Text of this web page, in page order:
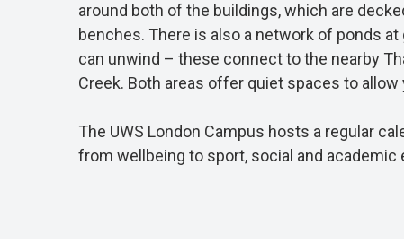
around both of the buildings, which are
benches. There is also a network of ponds at
can unwind – these connect to the nearby
Creek. Both areas offer quiet spaces to
The UWS London Campus hosts a regular
from wellbeing to sport, social and academic